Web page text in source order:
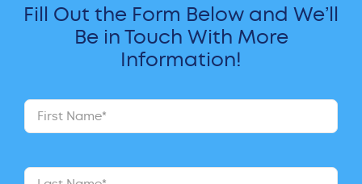
Fill Out the Form Below and We’ll
Be in Touch With More
Information!